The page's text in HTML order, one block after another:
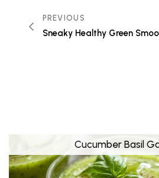
PREVIOUS
Sneaky Healthy Green
Cucumber Basil